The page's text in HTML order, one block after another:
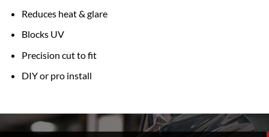
Reduces heat & glare
Blocks UV
Precision cut to fit
DIY or pro install